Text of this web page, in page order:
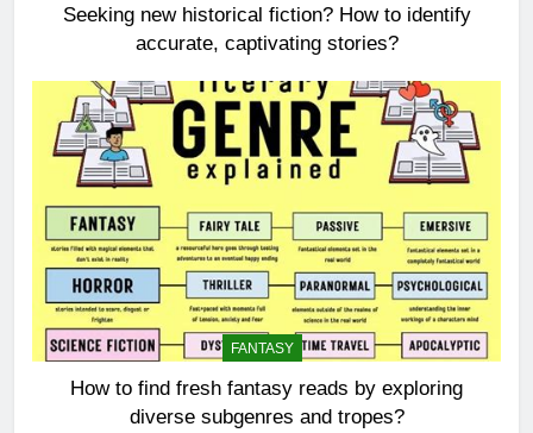
Seeking new historical fiction? How to identify
accurate, captivating stories?
FANTASY
How to find fresh fantasy reads by exploring
diverse subgenres and tropes?